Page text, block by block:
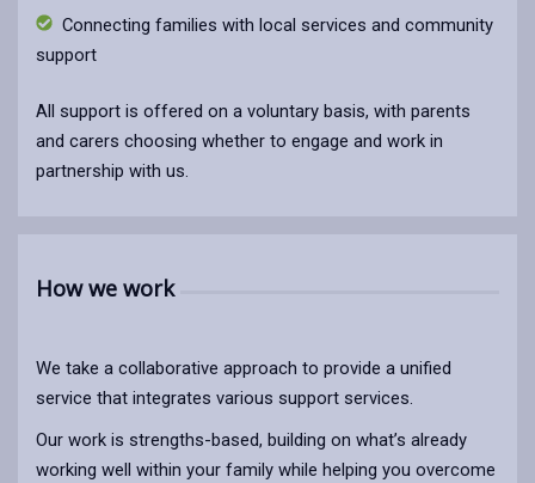
Connecting families with local services and community
support
All support is offered on a voluntary basis, with parents
and carers choosing whether to engage and work in
partnership with us.
How we work
We take a collaborative approach to provide a unified
service that integrates various support services.
Our work is strengths-based, building on what’s already
working well within your family while helping you overcome